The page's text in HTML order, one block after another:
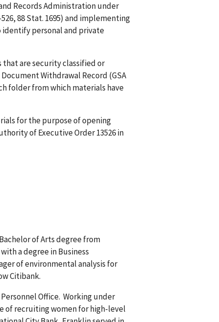
Records Administration under
88 Stat. 1695) and implementing
identify personal and private
that are security classified or
Withdrawal Record (GSA
folder from which materials have
for the purpose of opening
of Executive Order 13526 in
of Arts degree from
a degree in Business
of environmental analysis for
Citibank.
Office. Working under
of recruiting women for high-level